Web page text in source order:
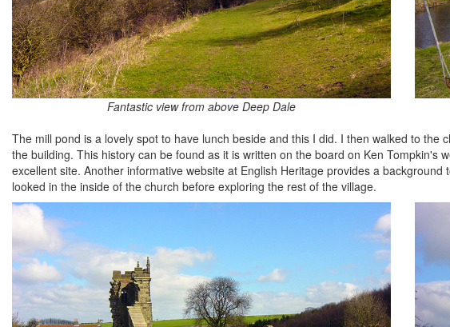
Fantastic view from above Deep Dale
The mill pond is a lovely spot to have lunch beside and this I did. I then walked to
the building. This history can be found as it is written on the board on Ken Tompkin's
excellent site. Another informative website at English Heritage provides a
looked in the inside of the church before exploring the rest of the village.